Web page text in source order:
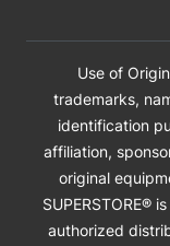
Use of
trademarks,
identification
affiliation,
original
SUPERSTORE®
authorized